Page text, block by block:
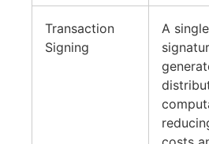
Transaction
Signing
A single